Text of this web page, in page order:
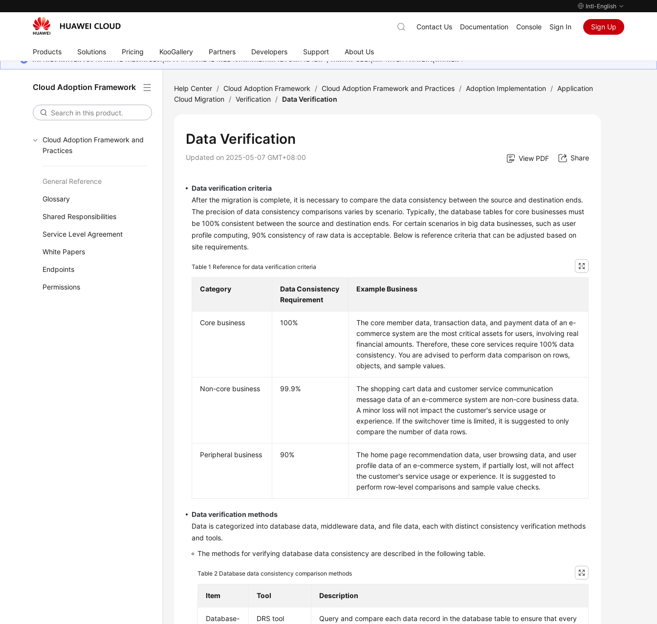
Intl-English
Products Solutions Pricing KooGallery Partners Developers Support About Us
Contact Us Documentation Console Sign In Sign Up
หน้านี้ยังไม่พร้อมใช้งานในภาษาท้องถิ่นของคุณ เรากำลังพยายามอย่างหนักเพื่อเพิ่มเวอร์ชันภาษาอื่น ๆ เพิ่มเติม ขอบคุณสำหรับการสนับสนุนเสมอมา
Cloud Adoption Framework
Cloud Adoption Framework and
Practices
General Reference
Glossary
Shared Responsibilities
Service Level Agreement
White Papers
Endpoints
Permissions
Help Center / Cloud Adoption Framework / Cloud Adoption Framework and Practices / Adoption Implementation / Application
Cloud Migration / Verification / Data Verification
Data Verification
Updated on 2025-05-07 GMT+08:00 View PDF Share
Data verification criteria
After the migration is complete, it is necessary to compare the data consistency between the source and destination ends.
The precision of data consistency comparisons varies by scenario. Typically, the database tables for core businesses must
be 100% consistent between the source and destination ends. For certain scenarios in big data businesses, such as user
profile computing, 90% consistency of raw data is acceptable. Below is reference criteria that can be adjusted based on
site requirements.
Table 1 Reference for data verification criteria
Category
Data Consistency
Requirement
Example Business
Core business 100%
The core member data, transaction data, and payment data of an e-
commerce system are the most critical assets for users, involving real
financial amounts. Therefore, these core services require 100% data
consistency. You are advised to perform data comparison on rows,
objects, and sample values.
Non-core business 99.9%
The shopping cart data and customer service communication
message data of an e-commerce system are non-core business data.
A minor loss will not impact the customer's service usage or
experience. If the switchover time is limited, it is suggested to only
compare the number of data rows.
Peripheral business 90%
The home page recommendation data, user browsing data, and user
profile data of an e-commerce system, if partially lost, will not affect
the customer's service usage or experience. It is suggested to
perform row-level comparisons and sample value checks.
Data verification methods
Data is categorized into database data, middleware data, and file data, each with distinct consistency verification methods
and tools.
The methods for verifying database data consistency are described in the following table.
Table 2 Database data consistency comparison methods
Item Tool Description
Database-
DRS tool
Query and compare each data record in the database table to ensure that every